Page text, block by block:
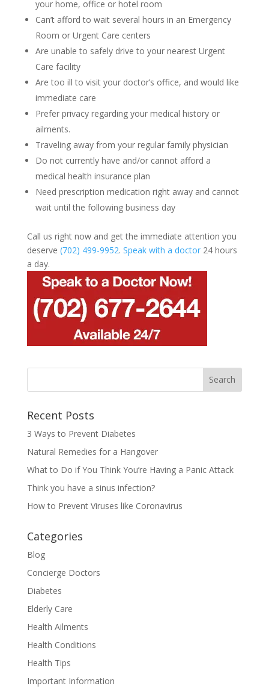
your home, office or hotel room
Can’t afford to wait several hours in an Emergency
Room or Urgent Care centers
Are unable to safely drive to your nearest Urgent
Care facility
Are too ill to visit your doctor’s office, and would like
immediate care
Prefer privacy regarding your medical history or
ailments.
Traveling away from your regular family physician
Do not currently have and/or cannot afford a
medical health insurance plan
Need prescription medication right away and cannot
wait until the following business day
Call us right now and get the immediate attention you
deserve (702) 499-9952. Speak with a doctor24 hours
a day.
Recent Posts
3 Ways to Prevent Diabetes
Natural Remedies for a Hangover
What to Do if You Think You’re Having a Panic Attack
Think you have a sinus infection?
How to Prevent Viruses like Coronavirus
Categories
Blog
Concierge Doctors
Diabetes
Elderly Care
Health Ailments
Health Conditions
Health Tips
Important Information